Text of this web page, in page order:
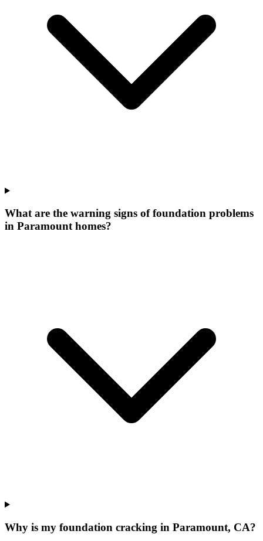
What are the warning signs of foundation problems
in Paramount homes?
Why is my foundation cracking in Paramount, CA?